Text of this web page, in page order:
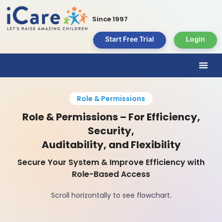
Since 1997
Start Free Trial Login
Role & Permissions
Role & Permissions – For Efficiency,
Security,
Auditability, and Flexibility
Secure Your System & Improve Efficiency with
Role-Based Access
Scroll horizontally to see flowchart.